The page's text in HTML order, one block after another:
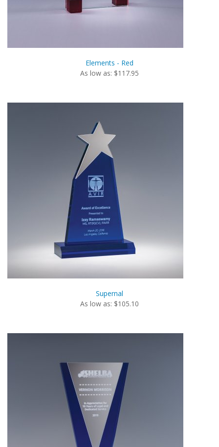
Elements - Red
As low as: $117.95
Supernal
As low as: $105.10